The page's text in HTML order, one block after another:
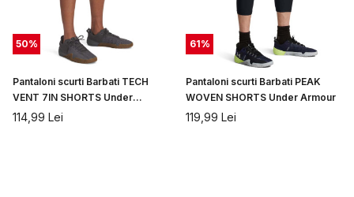
50%
Pantaloni scurti Barbati TECH
VENT 7IN SHORTS Under
Armour
114,99 Lei
61%
Pantaloni scurti Barbati PEAK
WOVEN SHORTS Under Armour
119,99 Lei